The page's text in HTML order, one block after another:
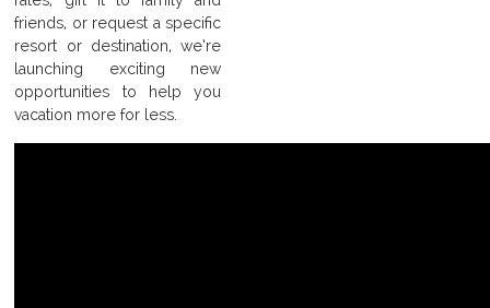
friends, or request a specific
resort or destination, we’re
launching exciting new
opportunities to help you
vacation more for less.